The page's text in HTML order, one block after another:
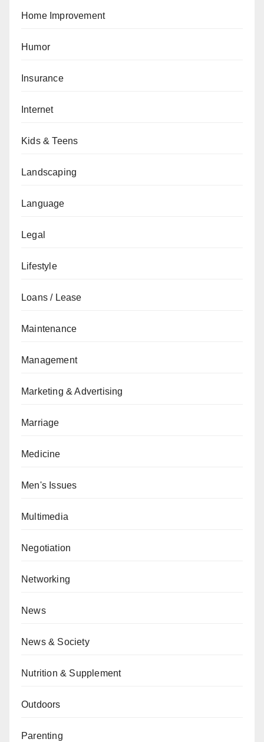
Home Improvement
Humor
Insurance
Internet
Kids & Teens
Landscaping
Language
Legal
Lifestyle
Loans / Lease
Maintenance
Management
Marketing & Advertising
Marriage
Medicine
Men's Issues
Multimedia
Negotiation
Networking
News
News & Society
Nutrition & Supplement
Outdoors
Parenting